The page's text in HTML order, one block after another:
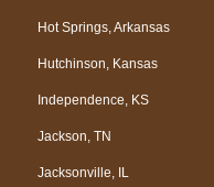
Hot Springs, Arkansas
Hutchinson, Kansas
Independence, KS
Jackson, TN
Jacksonville, IL